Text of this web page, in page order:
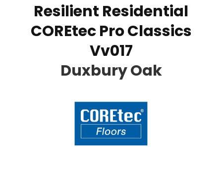
Resilient Residential
COREtec Pro Classics
Vv017
Duxbury Oak